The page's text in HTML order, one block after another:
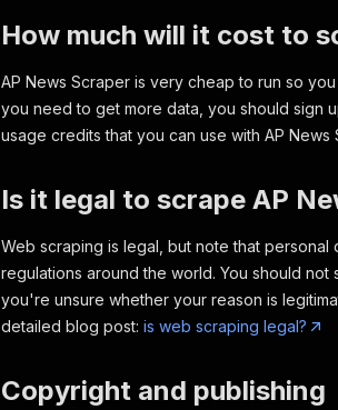
How much will it cost to
AP News Scraper is very cheap to run so
you need to get more data, you should sign
usage credits that you can use with AP News
Is it legal to scrape AP
Web scraping is legal, but note that
regulations around the world. You should
you're unsure whether your reason is
detailed blog post: is web scraping legal?
Copyright and publishing